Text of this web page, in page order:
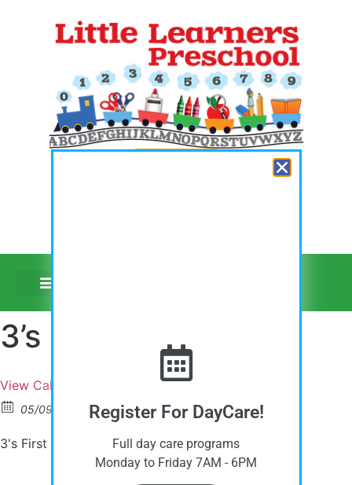
3’s First Day
View Calendar
05/09/2023 9:15 am - 11:15 am
3's First Day of School
Register For DayCare!
Full day care programs
Monday to Friday 7AM - 6PM